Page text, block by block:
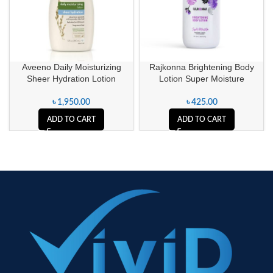
Aveeno Daily Moisturizing
Sheer Hydration Lotion
৳ 1,950.00
ADD TO CART
Rajkonna Brightening Body
Lotion Super Moisture
৳425.00
ADD TO CART